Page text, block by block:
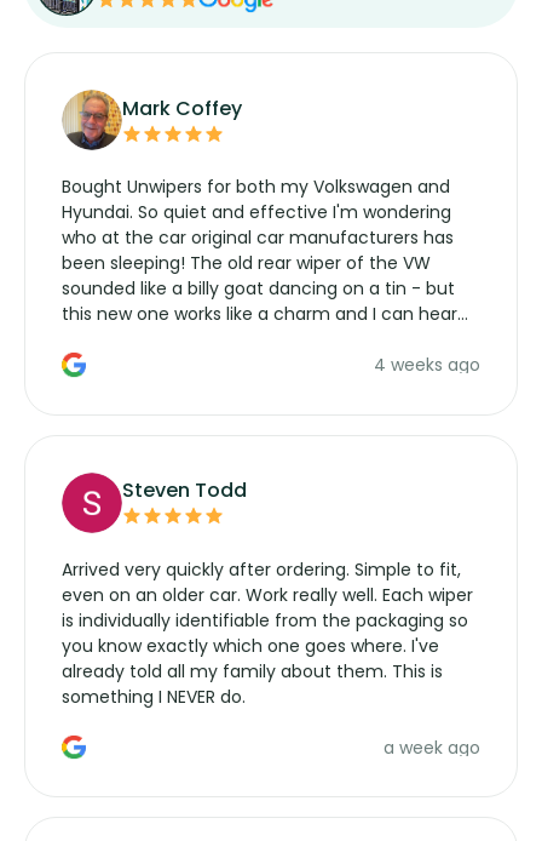
Mark Coffey
Bought Unwipers for both my Volkswagen and
Hyundai. So quiet and effective I'm wondering
who at the car original car manufacturers has
been sleeping! The old rear wiper of the VW
sounded like a billy goat dancing on a tin - but
this new one works like a charm and I can hear
manufacturers service parts for overpriced4 weeks ago
Steven Todd
Arrived very quickly after ordering. Simple to fit,
even on an older car. Work really well. Each wiper
is individually identifiable from the packaging so
you know exactly which one goes where. I've
already told all my family about them. This is
something I NEVER do.
a week ago